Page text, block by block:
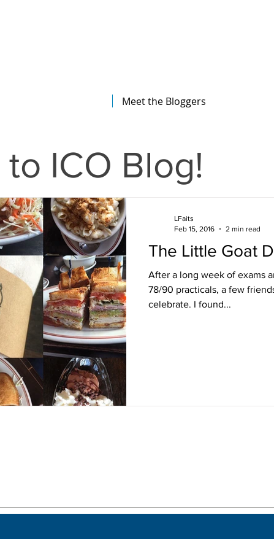
Meet the Bloggers
The Little Goat
After a long week of exams
78/90 practicals, a few
celebrate. I found...
LFaits
Feb 15, 2016
2 min read
ICO Blog!